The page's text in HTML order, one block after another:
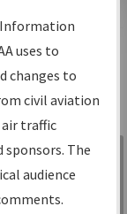
Sign in to
Information
Gateway
uses to
changes to
civil aviation
traffic
The
audience